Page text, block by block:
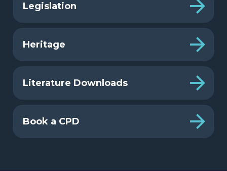
Legislation
Heritage
Literature Downloads
Book a CPD